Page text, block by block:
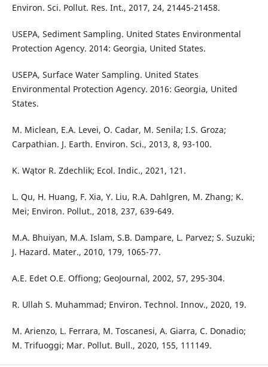
Environ. Sci. Pollut. Res. Int., 2017, 24, 21445-21458.
USEPA, Sediment Sampling. United States Environmental
Protection Agency. 2014: Georgia, United States.
USEPA, Surface Water Sampling. United States
Environmental Protection Agency. 2016: Georgia, United
States.
M. Miclean, E.A. Levei, O. Cadar, M. Senila; I.S. Groza;
Carpathian. J. Earth. Environ. Sci., 2013, 8, 93-100.
K. Wątor R. Zdechlik; Ecol. Indic., 2021, 121.
L. Qu, H. Huang, F. Xia, Y. Liu, R.A. Dahlgren, M. Zhang; K.
Mei; Environ. Pollut., 2018, 237, 639-649.
M.A. Bhuiyan, M.A. Islam, S.B. Dampare, L. Parvez; S. Suzuki;
J. Hazard. Mater., 2010, 179, 1065-77.
A.E. Edet O.E. Offiong; GeoJournal, 2002, 57, 295-304.
R. Ullah S. Muhammad; Environ. Technol. Innov., 2020, 19.
M. Arienzo, L. Ferrara, M. Toscanesi, A. Giarra, C. Donadio;
M. Trifuoggi; Mar. Pollut. Bull., 2020, 155, 111149.